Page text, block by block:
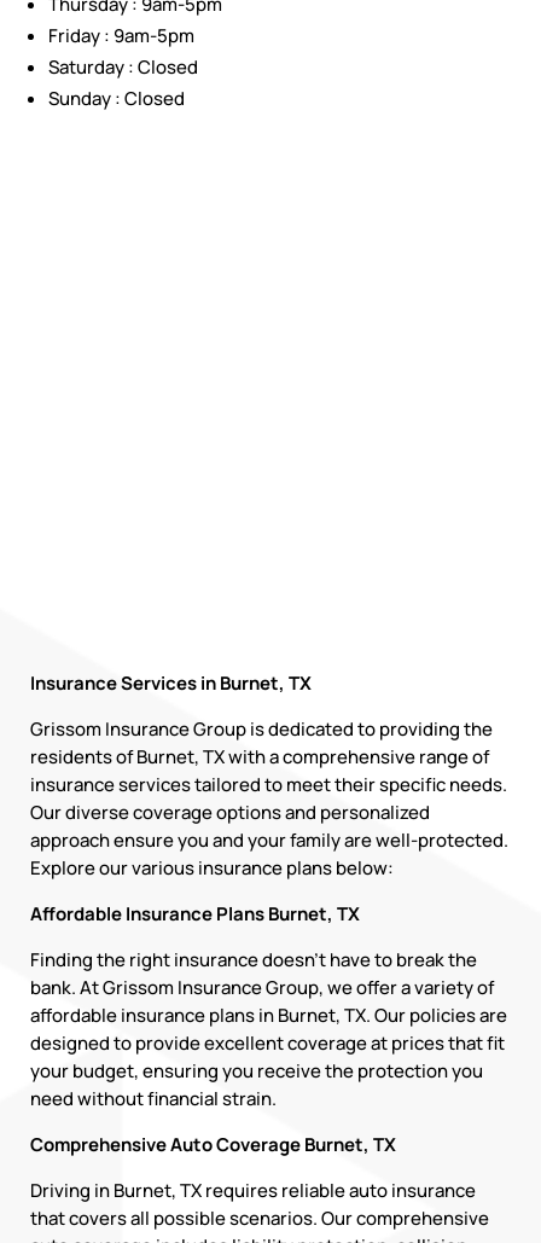
Friday : 9am-5pm
Saturday : Closed
Sunday : Closed
Insurance Services in Burnet, TX
Grissom Insurance Group is dedicated to providing the
residents of Burnet, TX with a comprehensive range of
insurance services tailored to meet their specific needs.
Our diverse coverage options and personalized
approach ensure you and your family are well-protected.
Explore our various insurance plans below:
Affordable Insurance Plans Burnet, TX
Finding the right insurance doesn’t have to break the
bank. At Grissom Insurance Group, we offer a variety of
affordable insurance plans in Burnet, TX. Our policies are
designed to provide excellent coverage at prices that fit
your budget, ensuring you receive the protection you
need without financial strain.
Comprehensive Auto Coverage Burnet, TX
Driving in Burnet, TX requires reliable auto insurance
that covers all possible scenarios. Our comprehensive